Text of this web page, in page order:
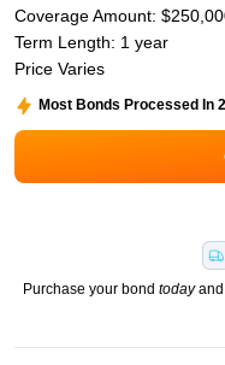
Coverage Amount:
Term Length: 1 year
Price Varies
Most Bonds Processed In
Purchase your bond todayand